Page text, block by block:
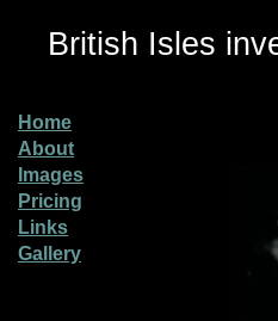
British Isles
Home
About
Images
Pricing
Links
Gallery